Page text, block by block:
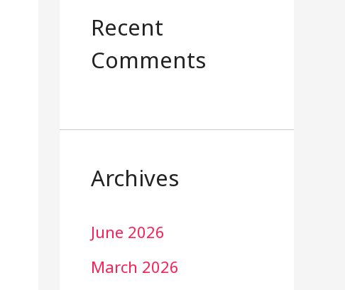
Recent
Comments
Archives
June 2026
March 2026